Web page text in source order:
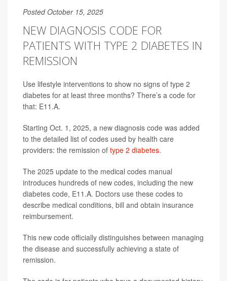
Posted October 15, 2025
NEW DIAGNOSIS CODE FOR
PATIENTS WITH TYPE 2 DIABETES IN
REMISSION
Use lifestyle interventions to show no signs of type 2
diabetes for at least three months? There’s a code for
that: E11.A.
Starting Oct. 1, 2025, a new diagnosis code was added
to the detailed list of codes used by health care
providers: the remission of type 2 diabetes.
The 2025 update to the medical codes manual
introduces hundreds of new codes, including the new
diabetes code, E11.A. Doctors use these codes to
describe medical conditions, bill and obtain insurance
reimbursement.
This new code officially distinguishes between managing
the disease and successfully achieving a state of
remission.